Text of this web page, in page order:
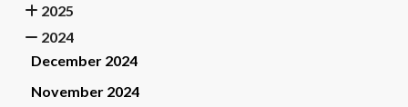
2025
2024
December 2024
November 2024